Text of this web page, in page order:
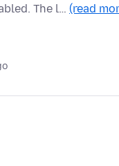
The l… (read